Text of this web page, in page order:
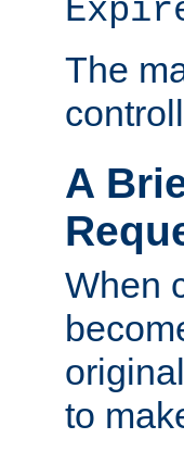
The
A
When
to